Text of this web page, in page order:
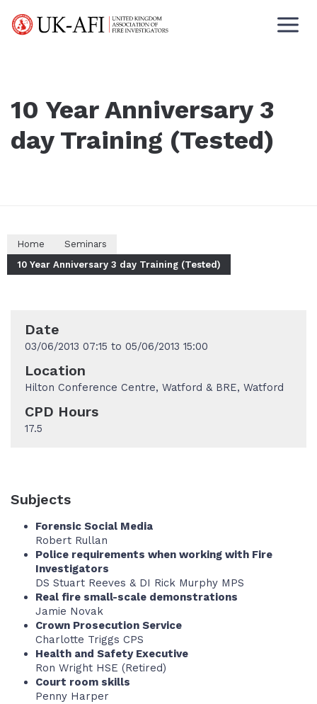
10 Year Anniversary 3
day Training (Tested)
Home
Seminars
10 Year Anniversary 3 day Training (Tested)
Date
03/06/2013 07:15 to 05/06/2013 15:00
Location
Hilton Conference Centre, Watford & BRE, Watford
CPD Hours
17.5
Subjects
Forensic Social Media
Robert Rullan
Police requirements when working with Fire
Investigators
DS Stuart Reeves & DI Rick Murphy MPS
Real fire small-scale demonstrations
Jamie Novak
Crown Prosecution Service
Charlotte Triggs CPS
Health and Safety Executive
Ron Wright HSE (Retired)
Court room skills
Penny Harper